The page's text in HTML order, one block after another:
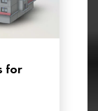
for